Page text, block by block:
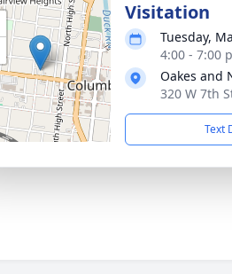
Visitation
Tuesday,
4:00 - 7:00
Oakes and
320 W 7th
Text